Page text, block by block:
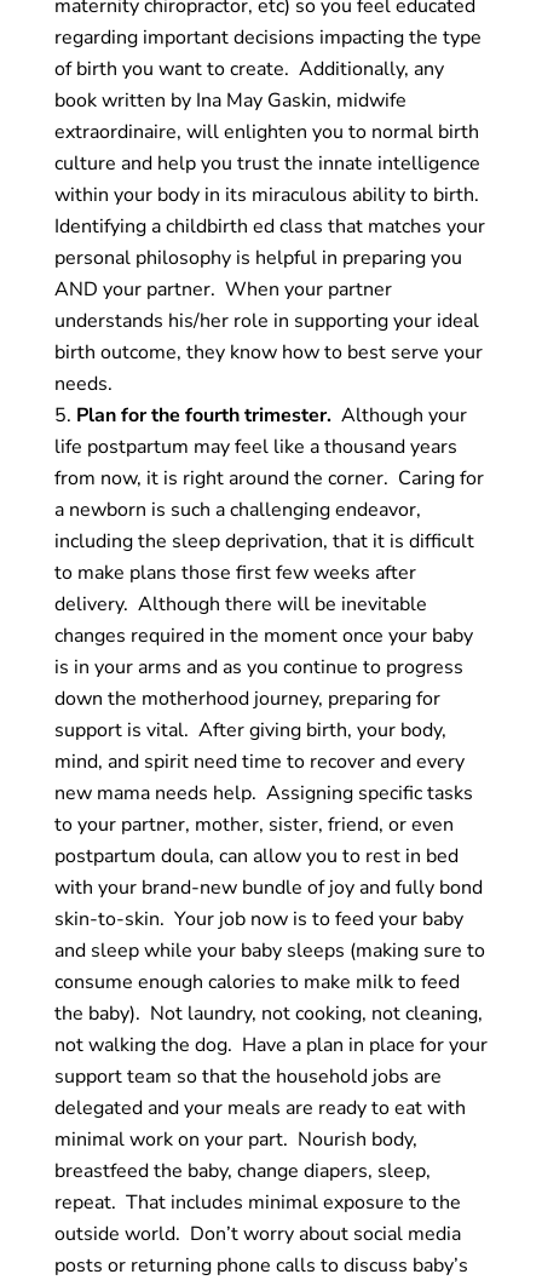
maternity chiropractor, etc) so you feel educated
regarding important decisions impacting the type
of birth you want to create. Additionally, any
book written by Ina May Gaskin, midwife
extraordinaire, will enlighten you to normal birth
culture and help you trust the innate intelligence
within your body in its miraculous ability to birth.
Identifying a childbirth ed class that matches your
personal philosophy is helpful in preparing you
AND your partner. When your partner
understands his/her role in supporting your ideal
birth outcome, they know how to best serve your
needs.
Plan for the fourth trimester.Although your
life postpartum may feel like a thousand years
from now, it is right around the corner. Caring for
a newborn is such a challenging endeavor,
including the sleep deprivation, that it is difficult
to make plans those first few weeks after
delivery. Although there will be inevitable
changes required in the moment once your baby
is in your arms and as you continue to progress
down the motherhood journey, preparing for
support is vital. After giving birth, your body,
mind, and spirit need time to recover and every
new mama needs help. Assigning specific tasks
to your partner, mother, sister, friend, or even
postpartum doula, can allow you to rest in bed
with your brand-new bundle of joy and fully bond
skin-to-skin. Your job now is to feed your baby
and sleep while your baby sleeps (making sure to
consume enough calories to make milk to feed
the baby). Not laundry, not cooking, not cleaning,
not walking the dog. Have a plan in place for your
support team so that the household jobs are
delegated and your meals are ready to eat with
minimal work on your part. Nourish body,
breastfeed the baby, change diapers, sleep,
repeat. That includes minimal exposure to the
outside world. Don’t worry about social media
posts or returning phone calls to discuss baby’s